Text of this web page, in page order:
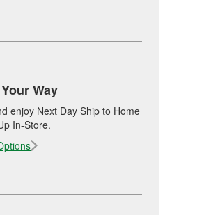
Way
enjoy Next Day Ship to Home
In-Store.